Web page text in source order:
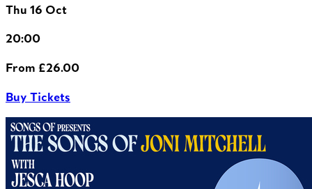
Thu 16 Oct
20:00
From £26.00
Buy Tickets